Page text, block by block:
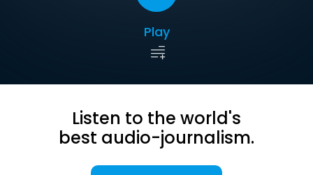
Play
Listen to the world's
best audio-journalism.